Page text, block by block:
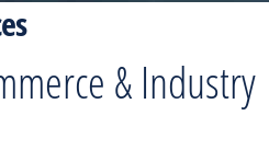
& Industry